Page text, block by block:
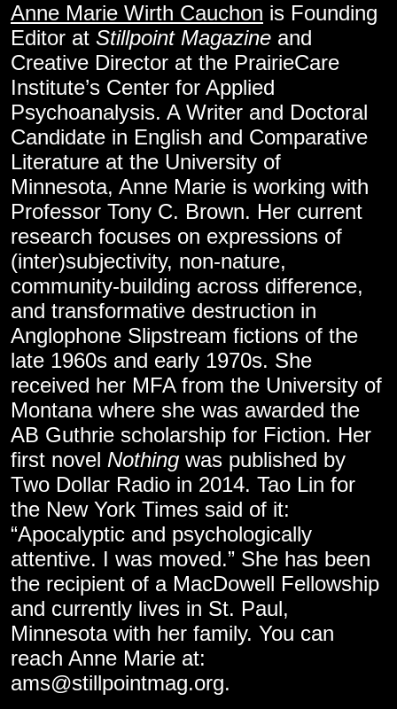
Anne Marie Wirth Cauchon is Founding
Editor at Stillpoint Magazine and
Creative Director at the PrairieCare
Institute’s Center for Applied
Psychoanalysis. A Writer and Doctoral
Candidate in English and Comparative
Literature at the University of
Minnesota, Anne Marie is working with
Professor Tony C. Brown. Her current
research focuses on expressions of
(inter)subjectivity, non-nature,
community-building across difference,
and transformative destruction in
Anglophone Slipstream fictions of the
late 1960s and early 1970s. She
received her MFA from the University of
Montana where she was awarded the
AB Guthrie scholarship for Fiction. Her
first novel Nothing was published by
Two Dollar Radio in 2014. Tao Lin for
the New York Times said of it:
“Apocalyptic and psychologically
attentive. I was moved.” She has been
the recipient of a MacDowell Fellowship
and currently lives in St. Paul,
Minnesota with her family. You can
reach Anne Marie at:
ams@stillpointmag.org.